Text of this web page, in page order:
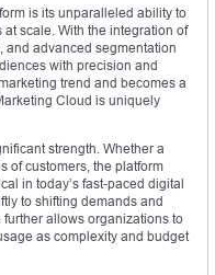
is its unparalleled ability to
scale. With the integration of
and advanced segmentation
with precision and
trend and becomes a
Cloud is uniquely
strength. Whether a
of customers, the platform
in today’s fast-paced digital
to shifting demands and
allows organizations to
as complexity and budget